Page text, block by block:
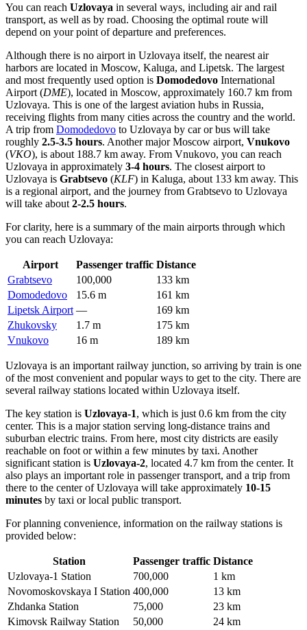
You can reach Uzlovaya in several ways, including air and rail
transport, as well as by road. Choosing the optimal route will
depend on your point of departure and preferences.
Although there is no airport in Uzlovaya itself, the nearest air
harbors are located in Moscow, Kaluga, and Lipetsk. The largest
and most frequently used option is Domodedovo International
Airport (DME), located in Moscow, approximately 160.7 km from
Uzlovaya. This is one of the largest aviation hubs in Russia,
receiving flights from many cities across the country and the world.
A trip from Domodedovo to Uzlovaya by car or bus will take
roughly 2.5-3.5 hours. Another major Moscow airport, Vnukovo
(VKO), is about 188.7 km away. From Vnukovo, you can reach
Uzlovaya in approximately 3-4 hours. The closest airport to
Uzlovaya is Grabtsevo (KLF) in Kaluga, about 133 km away. This
is a regional airport, and the journey from Grabtsevo to Uzlovaya
will take about 2-2.5 hours.
For clarity, here is a summary of the main airports through which
you can reach Uzlovaya:
Airport Passenger traffic Distance
Grabtsevo
100,000
133 km
Domodedovo
15.6 m
161 km
Lipetsk Airport —
169 km
Zhukovsky
1.7 m
175 km
Vnukovo
16 m 189 km
Uzlovaya is an important railway junction, so arriving by train is one
of the most convenient and popular ways to get to the city. There are
several railway stations located within Uzlovaya itself.
The key station is Uzlovaya-1, which is just 0.6 km from the city
center. This is a major station serving long-distance trains and
suburban electric trains. From here, most city districts are easily
reachable on foot or within a few minutes by taxi. Another
significant station is Uzlovaya-2, located 4.7 km from the center. It
also plays an important role in passenger transport, and a trip from
there to the center of Uzlovaya will take approximately 10-15
minutes by taxi or local public transport.
For planning convenience, information on the railway stations is
provided below:
Station Passenger traffic Distance
Uzlovaya-1 Station
700,000
1 km
Novomoskovskaya I Station 400,000
13 km
Zhdanka Station
75,000
23 km
Kimovsk Railway Station
50,000 24 km